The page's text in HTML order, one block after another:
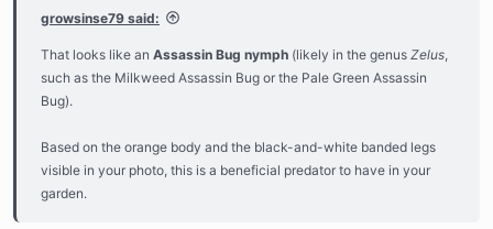
growsinse79 said:
That looks like an Assassin Bug nymph (likely in the genus Zelus
such as the Milkweed Assassin Bug or the Pale Green Assassin
Bug).
Based on the orange body and the black-and-white banded legs
visible in your photo, this is a beneficial predator to have in your
garden.